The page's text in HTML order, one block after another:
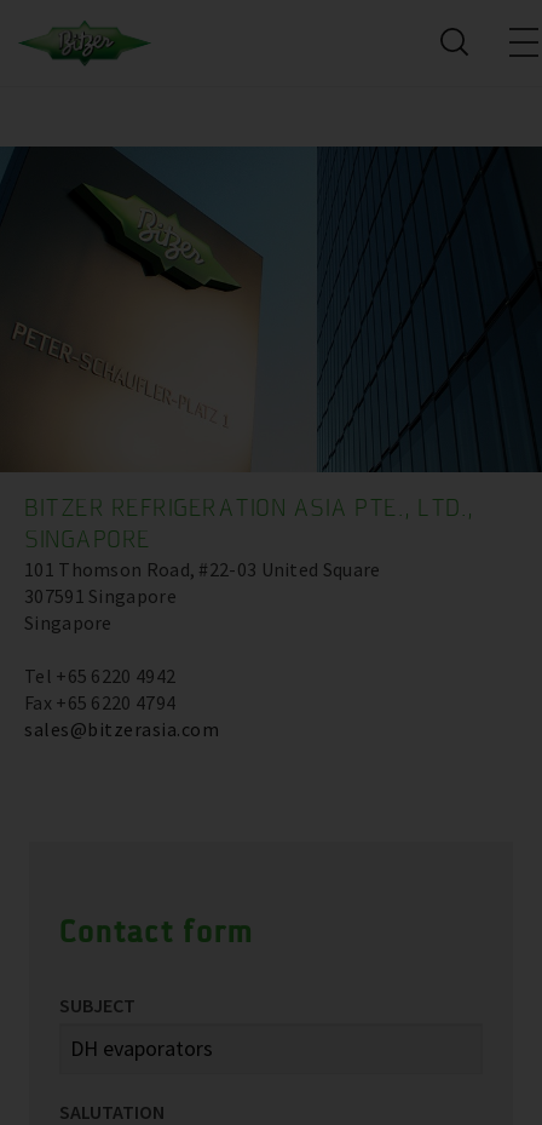
BITZER REFRIGERATION ASIA PTE., LTD.,
SINGAPORE
101 Thomson Road, #22-03 United Square
307591 Singapore
Singapore
Tel +65 6220 4942
Fax +65 6220 4794
sales@bitzerasia.com
Contact form
SUBJECT
SALUTATION